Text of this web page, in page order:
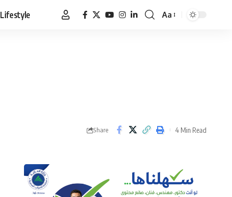
Lifestyle
Font
Aa
Share 4 Min Read